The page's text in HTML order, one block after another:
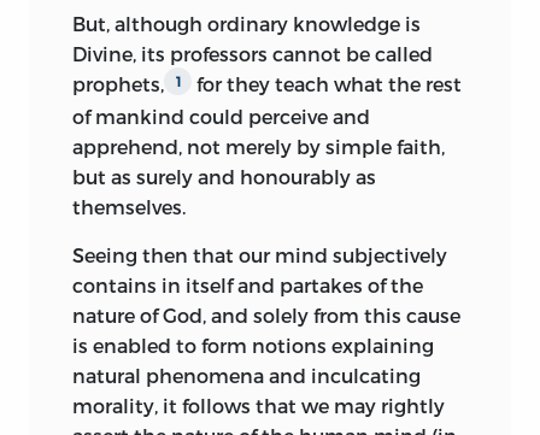
they respond to and, as it were, kindle
into flame ideas which are already
smouldering obscurely in many minds. A
teacher may deepen, modify, transfigure
what he finds, but he must not attempt
radical reconstruction. In the
seventeenth century all men’s deepest
with anthropomorphic notions of the
Deity; Spinoza, in attacking these latter
and endeavouring to substitute the
conceptionof eternal and necessary law,
seemed to be striking at the very roots of
moral order: hence with curious irony his
beasts, or left them to be proclaimed by
the inspiration and instinct of fools,
madmen, and birds. Such is the
unreason to which terror can drive
mankind!
Superstition, then, is engendered,
desire an example, let him take
Alexander, who only began
superstitiously to seek guidance from
seers, when he first learnt to fear fortune
in the passes of Sysis (Curtius, v. 4);
whereas after he had conquered Darius
But, although ordinary knowledge is
Divine, its professors cannot be called
prophets,
1
for they teach what the rest
of mankind could perceive and
apprehend, not merely by simple faith,
but as surely and honourably as
themselves.
Seeing then that our mind subjectively
contains in itself and partakes of the
nature of God, and solely from this cause
is enabled to form notions explaining
natural phenomena and inculcating
morality, it follows that we may rightly